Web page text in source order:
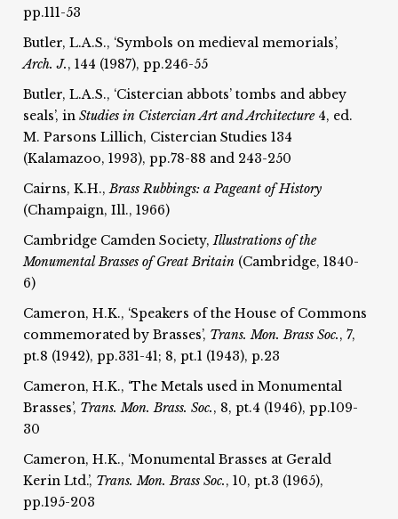
pp.111-53
Butler, L.A.S., ‘Symbols on medieval memorials’,
Arch. J., 144 (1987), pp.246-55
Butler, L.A.S., ‘Cistercian abbots’ tombs and abbey
seals’, inStudies in Cistercian Art and Architecture 4, ed.
M. Parsons Lillich, Cistercian Studies 134
(Kalamazoo, 1993), pp.78-88 and 243-250
Cairns, K.H.,Brass Rubbings:a Pageant of History
(Champaign, Ill., 1966)
Cambridge Camden Society,Illustrations of the
Monumental Brasses of Great Britain (Cambridge, 1840-
6)
Cameron, H.K., ‘Speakers of the House of Commons
commemorated by Brasses’, Trans. Mon. Brass Soc., 7,
pt.8 (1942), pp.331-41; 8, pt.1 (1943), p.23
Cameron, H.K., ‘The Metals used in Monumental
Brasses’, Trans. Mon. Brass. Soc., 8, pt.4 (1946), pp.109-
30
Cameron, H.K., ‘Monumental Brasses at Gerald
Kerin Ltd.’, Trans. Mon. Brass Soc., 10, pt.3 (1965),
pp.195-203